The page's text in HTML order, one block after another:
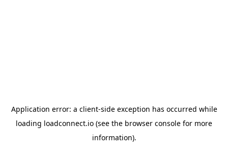
Application error: a client-side exception has occurred while
loading loadconnect.io (see the browser console for more
information).